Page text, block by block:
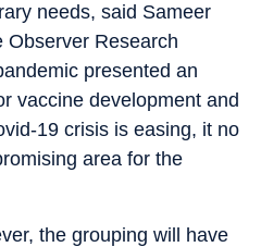
needs, said Sameer
Observer Research
presented an
vaccine development and
19 crisis is easing, it no
area for the
the grouping will have